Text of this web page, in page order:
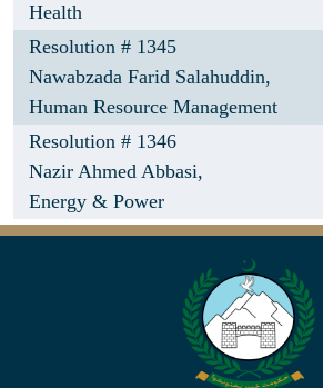
Health
Resolution # 1345
Nawabzada Farid Salahuddin,
Human Resource Management
Resolution # 1346
Nazir Ahmed Abbasi,
Energy & Power